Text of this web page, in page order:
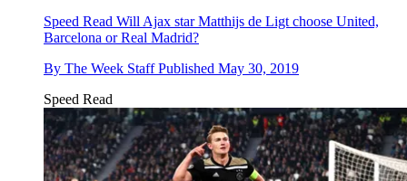
Speed Read Will Ajax star Matthijs de Ligt choose United,
Barcelona or Real Madrid?
By The Week Staff Published May 30, 2019
Speed Read